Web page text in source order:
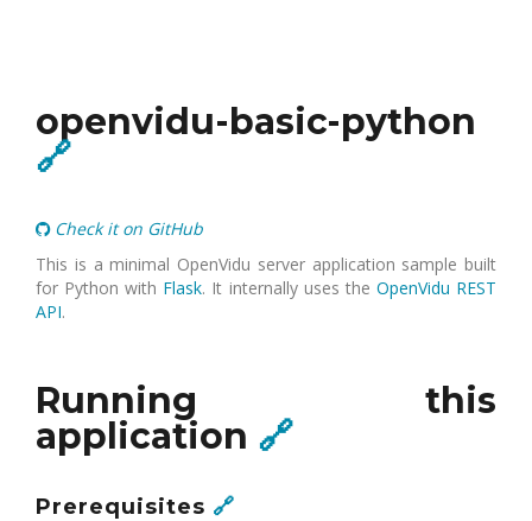
openvidu-basic-python
🔗
Check it on GitHub
This is a minimal OpenVidu server application sample built
for Python with Flask. It internally uses the OpenVidu REST
API.
Running this
application 🔗
Prerequisites 🔗